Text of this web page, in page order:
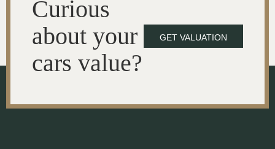
Curious
about your
cars value?
GET VALUATION